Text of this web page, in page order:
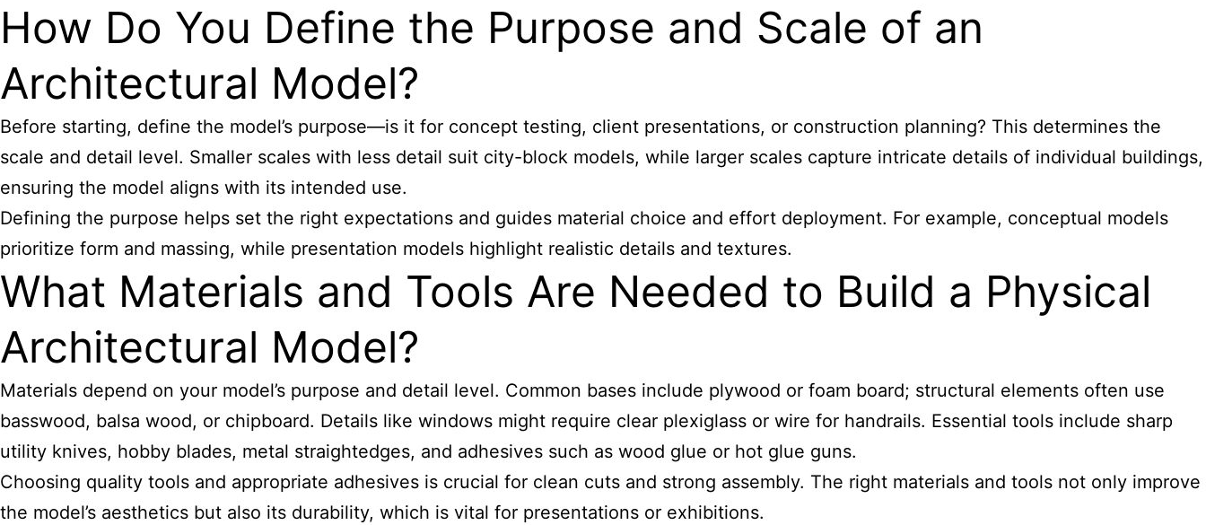
How Do You Define the Purpose and Scale of an
Architectural Model?
Before starting, define the model’s purpose—is it for concept testing, client presentations, or construction planning? This determines the
scale and detail level. Smaller scales with less detail suit city-block models, while larger scales capture intricate details of individual buildings,
ensuring the model aligns with its intended use.
Defining the purpose helps set the right expectations and guides material choice and effort deployment. For example, conceptual models
prioritize form and massing, while presentation models highlight realistic details and textures.
What Materials and Tools Are Needed to Build a Physical
Architectural Model?
Materials depend on your model’s purpose and detail level. Common bases include plywood or foam board; structural elements often use
basswood, balsa wood, or chipboard. Details like windows might require clear plexiglass or wire for handrails. Essential tools include sharp
utility knives, hobby blades, metal straightedges, and adhesives such as wood glue or hot glue guns.
Choosing quality tools and appropriate adhesives is crucial for clean cuts and strong assembly. The right materials and tools not only improve
the model’s aesthetics but also its durability, which is vital for presentations or exhibitions.